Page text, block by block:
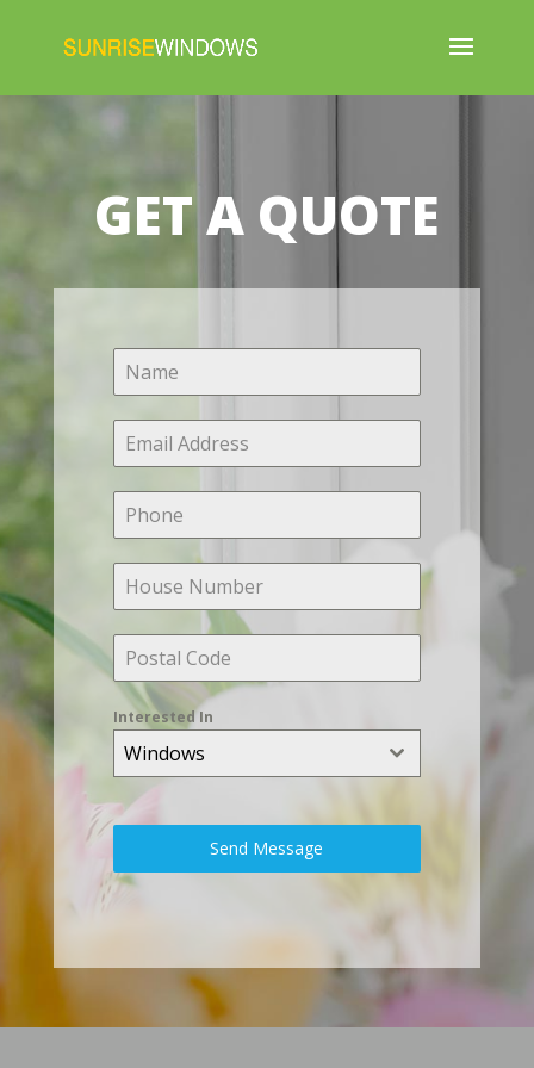
GET A QUOTE
Interested In
Windows
Send Message